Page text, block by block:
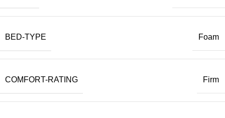
BED-TYPE Foam
COMFORT-RATING Firm